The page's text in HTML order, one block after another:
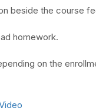
beside the course
homework.
on the